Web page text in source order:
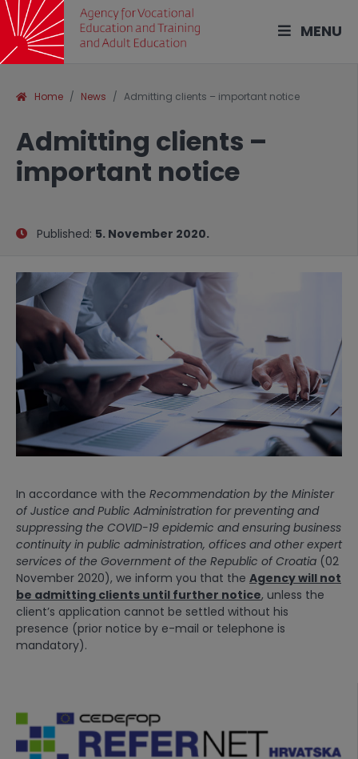
MENU
Home News Admitting clients – important notice
Admitting clients –
important notice
Published: 5. November 2020.
In accordance with the Recommendation by the Minister
of Justice and Public Administration for preventing and
suppressing the COVID-19 epidemic and ensuring business
continuity in public administration, offices and other expert
services of the Government of the Republic of Croatia (02
November 2020), we inform you that the Agency will not
be admitting clients until further notice, unless the
client’s application cannot be settled without his
presence (prior notice by e-mail or telephone is
mandatory).